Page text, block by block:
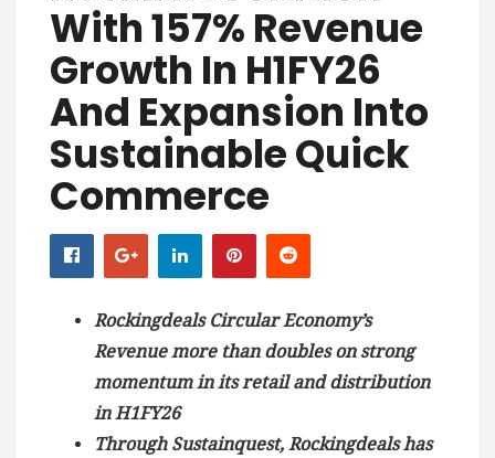
With 157% Revenue
Growth In H1FY26
And Expansion Into
Sustainable Quick
Commerce
Rockingdeals Circular Economy’s
Revenue more than doubles on strong
momentum in its retail and distribution
in H1FY26
Through Sustainquest, Rockingdeals has